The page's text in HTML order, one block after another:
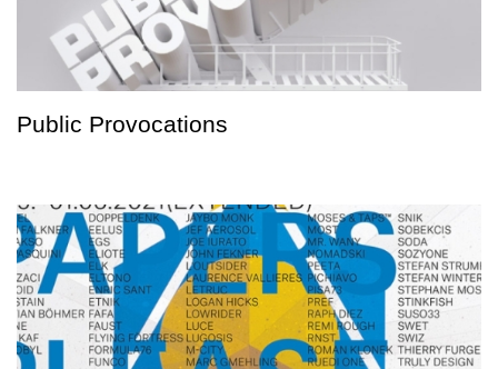
Public Provocations